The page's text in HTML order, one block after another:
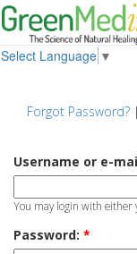
Select Language ▼
Forgot Password?|
Username or e-
You may login with either
Password: *